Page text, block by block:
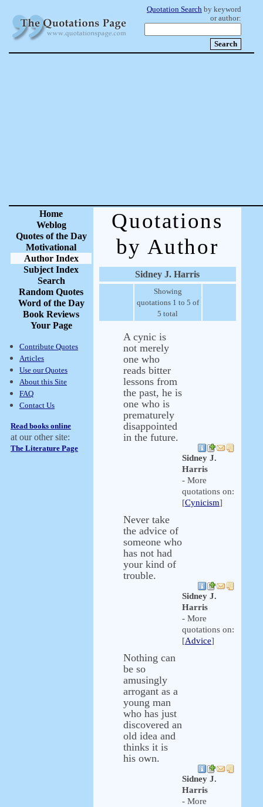
Quotation Search by keyword
or author:
Home
Weblog
Quotes of the Day
Motivational
Author Index
Subject Index
Search
Random Quotes
Word of the Day
Book Reviews
Your Page
Contribute Quotes
Articles
Use our Quotes
About this Site
FAQ
Contact Us
Read books online
at our other site:
The Literature Page
Quotations
by Author
Sidney J. Harris
Showing
quotations 1 to 5 of
5 total
A cynic is
not merely
one who
reads bitter
lessons from
the past, he is
one who is
prematurely
disappointed
in the future.
Sidney J.
Harris
- More
quotations on:
[Cynicism]
Never take
the advice of
someone who
has not had
your kind of
trouble.
Sidney J.
Harris
- More
quotations on:
[Advice]
Nothing can
be so
amusingly
arrogant as a
young man
who has just
discovered an
old idea and
thinks it is
his own.
Sidney J.
Harris
- More